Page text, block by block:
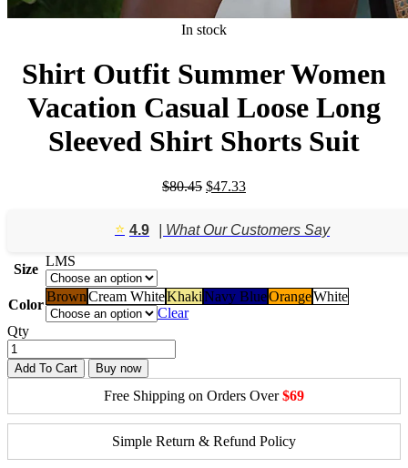
In stock
Shirt Outfit Summer Women
Vacation Casual Loose Long
Sleeved Shirt Shorts Suit
$80.45 Original
$80.45.
$47.33Current
$47.33.
⭐️ 4.9 | What Our Customers Say
Size
LMS
Color
BrownCream WhiteKhakiNavy BlueOrangeWhite
Clear
Qty
Add To Cart Buy now
Free Shipping on Orders Over$69
Simple Return & Refund Policy